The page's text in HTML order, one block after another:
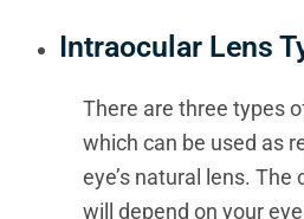
Intraocular Lens
There are three types
which can be used as
eye’s natural lens.
will depend on your